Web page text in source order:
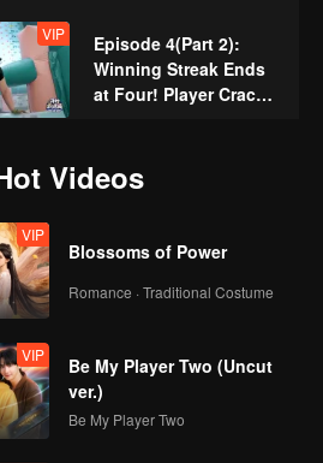
VIP
Episode 4(Part 2):
Winning Streak Ends
at Four! Player Cracks
Celebrates
Digs a Well by Hand,
VIP
Episode 5(Part 2):
Concrete Wall Single-
Handedly
VIP
Episode 6(Part 1):
Twins Shave Their
Videos
VIP
Blossoms of Power
Romance · Traditional Costume
VIP
Be My Player Two (Uncut
ver.)
Be My Player Two